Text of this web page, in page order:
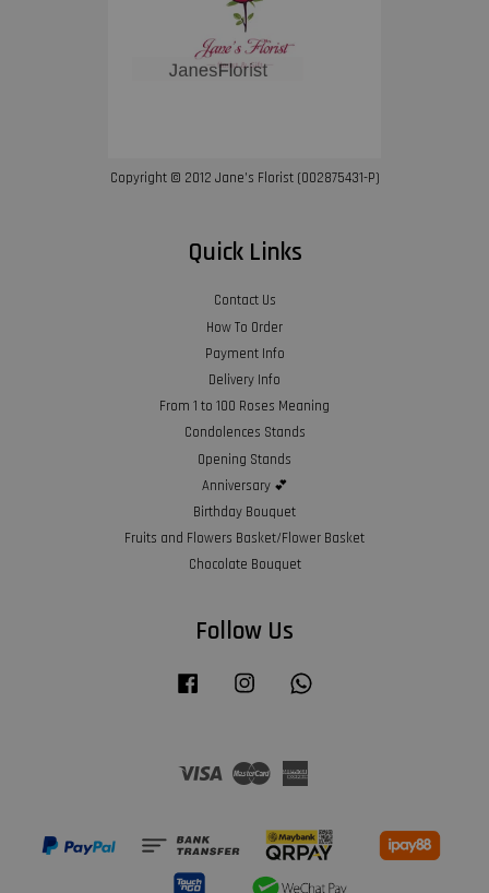
Copyright © 2012 Jane’s Florist (002875431-P)
Quick Links
Contact Us
How To Order
Payment Info
Delivery Info
From 1 to 100 Roses Meaning
Condolences Stands
Opening Stands
Anniversary 💕
Birthday Bouquet
Fruits and Flowers Basket/Flower Basket
Chocolate Bouquet
Follow Us
Facebook Instagram
Visa Master